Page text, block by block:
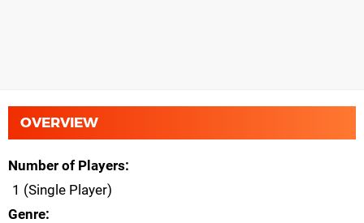
OVERVIEW
Number of Players
1 (Single Player)
Genre